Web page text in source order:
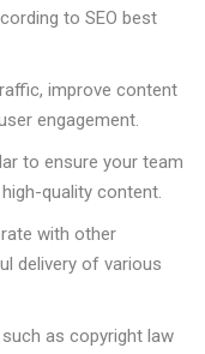
to SEO best
improve content
engagement.
to ensure your team
quality content.
with other
delivery of various
as copyright law